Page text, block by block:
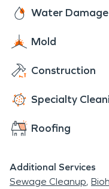
disaster.
Water Damage
Mold
Construction
Specialty
Roofing
Additional Services
Sewage Cleanup